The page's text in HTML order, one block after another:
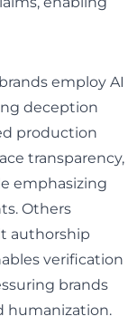
employ AI
deception
production
transparency,
emphasizing
Others
authorship
verification
brands
humanization.